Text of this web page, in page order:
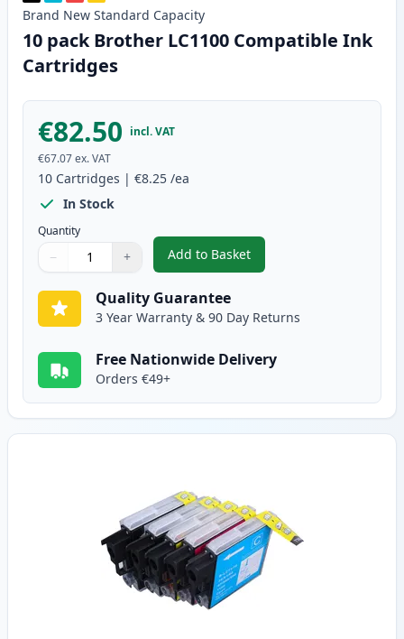
Brand New Standard Capacity
10 pack Brother LC1100 Compatible Ink
Cartridges
€82.50 incl. VAT
€67.07ex. VAT
10 Cartridges | €8.25 /ea
In Stock
Quantity
Quantity
Use buttons to adjust
− +
Quantity:
Add to Basket
,10 pack Brother LC1100
Quality Guarantee
3 Year Warranty & 90 Day Returns
Free Nationwide Delivery
Orders €49+